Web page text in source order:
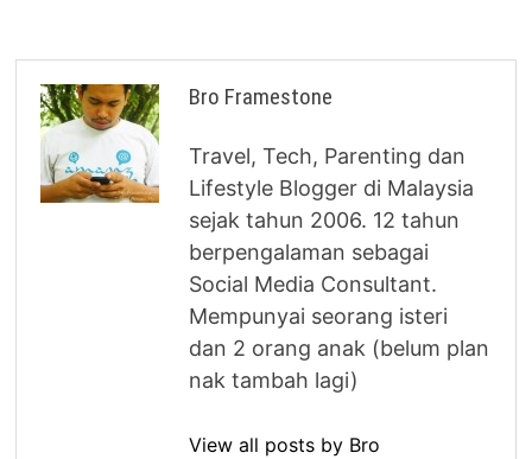
Bro Framestone
Travel, Tech, Parenting dan
Lifestyle Blogger di Malaysia
sejak tahun 2006. 12 tahun
berpengalaman sebagai
Social Media Consultant.
Mempunyai seorang isteri
dan 2 orang anak (belum plan
nak tambah lagi)
View all posts by Bro